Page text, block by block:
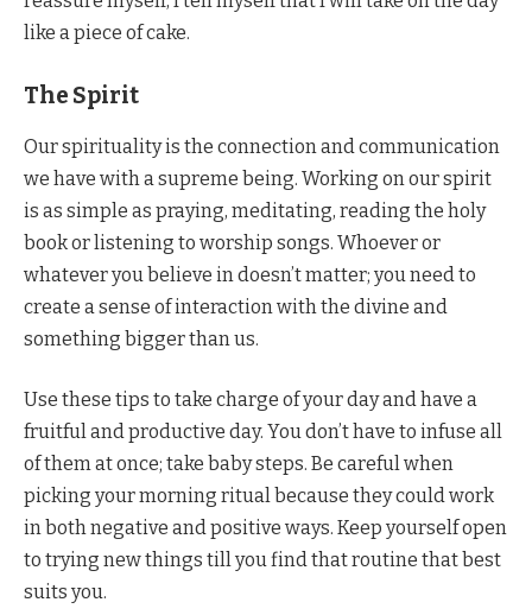
like a piece of cake.
The Spirit
Our spirituality is the connection and communication
we have with a supreme being. Working on our spirit
is as simple as praying, meditating, reading the holy
book or listening to worship songs. Whoever or
whatever you believe in doesn’t matter; you need to
create a sense of interaction with the divine and
something bigger than us.
Use these tips to take charge of your day and have a
fruitful and productive day. You don’t have to infuse all
of them at once; take baby steps. Be careful when
picking your morning ritual because they could work
in both negative and positive ways. Keep yourself open
to trying new things till you find that routine that best
suits you.